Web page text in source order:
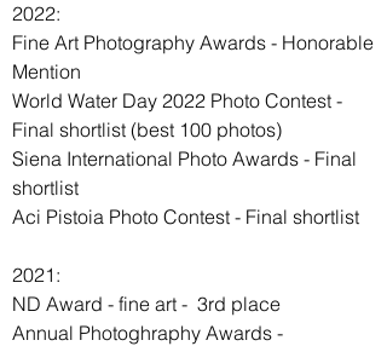
2022:
Fine Art Photography Awards - Honorable
Mention
World Water Day 2022 Photo Contest -
Final shortlist (best 100 photos)
Siena International Photo Awards - Final
shortlist
Aci Pistoia Photo Contest - Final shortlist
2021:
ND Award - fine art - 3rd place
Annual Photoghraphy Awards -